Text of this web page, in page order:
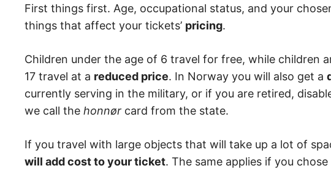
First things first. Age, occupational status, and your
things that affect your tickets’ pricing.
Children under the age of 6 travel for free, while children
17 travel at a reduced price. In Norway you will also get a
currently serving in the military, or if you are retired,
we call the honnør card from the state.
If you travel with large objects that will take up a lot of
will add cost to your ticket. The same applies if you